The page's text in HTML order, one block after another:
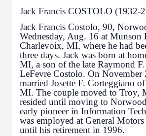
Jack Francis COSTOLO (1932-
Jack Francis Costolo, 90,
Wednesday, Aug. 16 at Munson
Charlevoix, MI, where he had
three days. Jack was born at
MI, a son of the late Raymond
LeFevre Costolo. On November
married Josette F. Corteggiano
MI. The couple moved to Troy,
resided until moving to
early pioneer in Information
was employed at General
until his retirement in 1996.